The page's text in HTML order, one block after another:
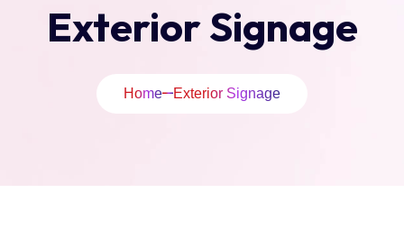
Exterior Signage
Home Exterior Signage